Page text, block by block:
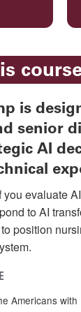
is
senior
AI
you evaluate
to AI
position
Americans